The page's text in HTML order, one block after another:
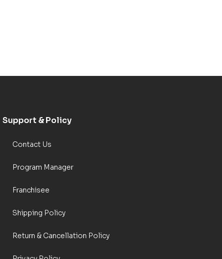
Support & Policy
Contact Us
Program Manager
Franchisee
Shipping Policy
Return & Cancellation Policy